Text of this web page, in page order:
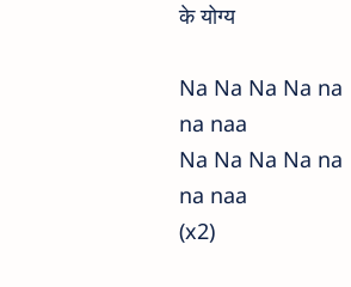
के योग्य
Na Na Na Na na
na naa
Na Na Na Na na
na naa
(x2)